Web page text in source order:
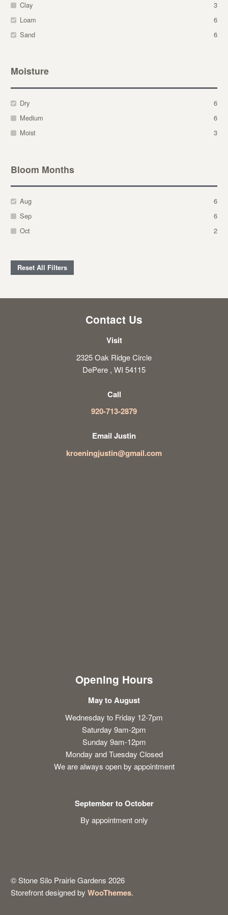
Clay
3
Loam
6
Sand
6
Moisture
Dry
6
Medium
6
Moist
3
Bloom Months
Aug
6
Sep
6
Oct
2
Reset All Filters
Contact Us
Visit
2325 Oak Ridge Circle
DePere , WI 54115
Call
920-713-2879
Email Justin
kroeningjustin@gmail.com
Opening Hours
May to August
Wednesday to Friday 12-7pm
Saturday 9am-2pm
Sunday 9am-12pm
Monday and Tuesday Closed
We are always open by appointment
September to October
By appointment only
© Stone Silo Prairie Gardens 2026
Storefront designed by WooThemes.